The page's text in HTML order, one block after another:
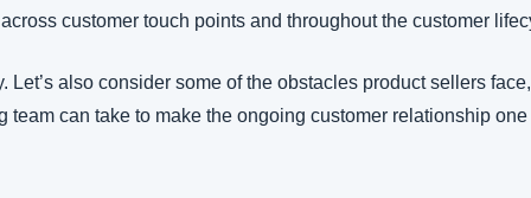
customer touch points and throughout the customer
Let’s also consider some of the obstacles product sellers
team can take to make the ongoing customer relationship